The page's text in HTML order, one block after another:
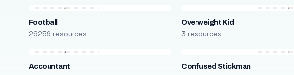
Football
26259 resources
Overweight Kid
3 resources
Accountant Confused Stickman